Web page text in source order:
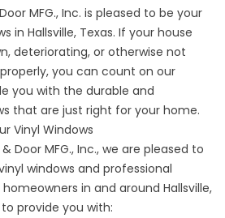
MFG., Inc. is pleased to be your
in Hallsville, Texas. If your house
deteriorating, or otherwise not
you can count on our
you with the durable and
that are just right for your home.
Vinyl Windows
Door MFG., Inc., we are pleased to
windows and professional
in and around Hallsville,
provide you with: